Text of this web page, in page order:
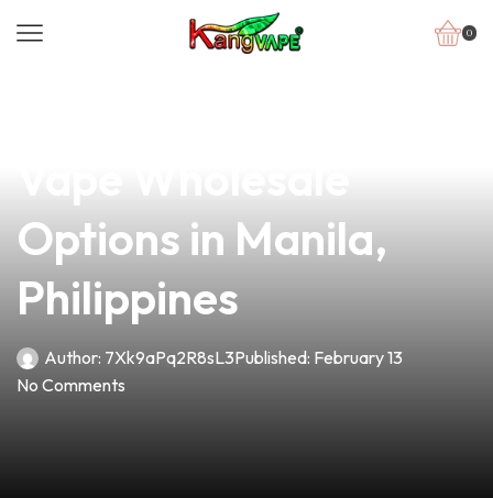
0
Options in Manila,
Philippines
Author: 7Xk9aPq2R8sL3Published: February 13
No Comments